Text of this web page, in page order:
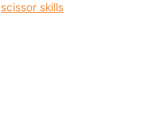
scissor skills